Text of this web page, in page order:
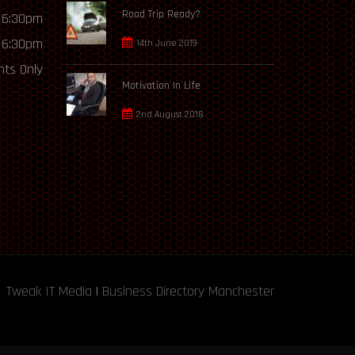
Only
Road Trip Ready?
14th June 2019
Motivation In Life
2nd August 2018
Tweak IT Media | Business Directory Manchester